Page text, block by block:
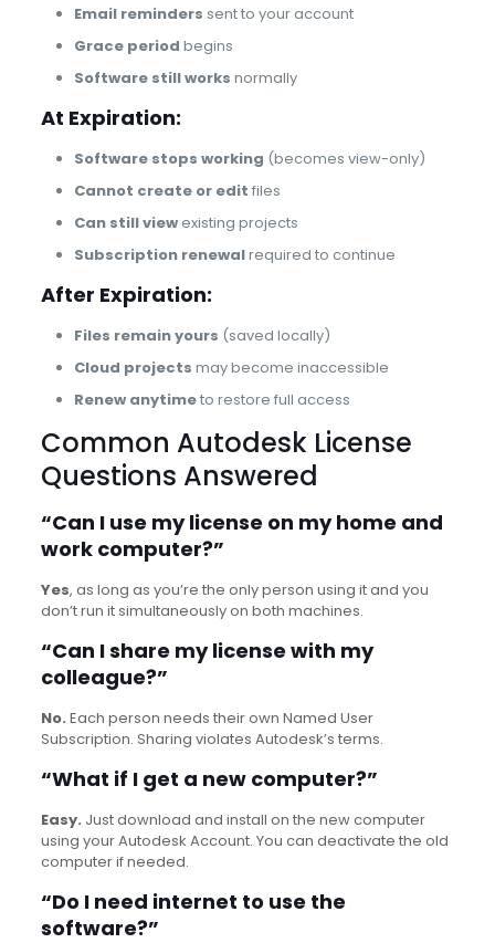
Email reminders sent to your account
Grace period begins
Software still works normally
At Expiration:
Software stops working (becomes view-only)
Cannot create or edit files
Can still viewexisting projects
Subscription renewalrequired to continue
After Expiration:
Files remain yours (saved locally)
Cloud projects may become inaccessible
Renew anytimeto restore full access
Common Autodesk License
Questions Answered
“Can I use my license on my home and
work computer?”
Yes, as long as you’re the only person using it and you
don’t run it simultaneously on both machines.
“Can I share my license with my
colleague?”
No. Each person needs their own Named User
Subscription. Sharing violates Autodesk’s terms.
“What if I get a new computer?”
Easy. Just download and install on the new computer
using your Autodesk Account. You can deactivate the old
computer if needed.
“Do I need internet to use the
software?”